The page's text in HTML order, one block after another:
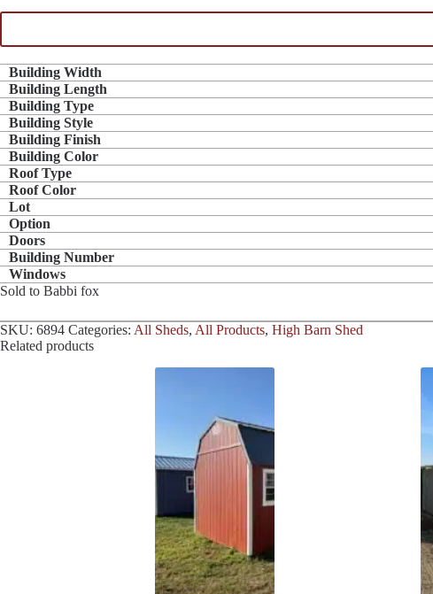
Building Width
Building Length
Building Type
Building Style
Building Finish
Building Color
Roof Type
Roof Color
Lot
Option
Doors
Building Number
Windows
Sold to Babbi fox
SKU: 6894 Categories: All Sheds, All Products, High Barn Shed
Related products